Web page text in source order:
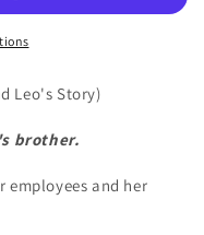
Leo's Story)
brother.
employees and her